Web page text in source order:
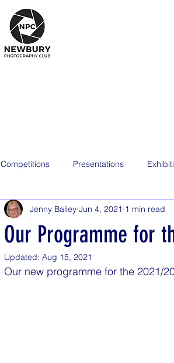
Competitions Presentations
Our Programme for
Jenny Bailey Jun 4, 2021 1 min read
Updated: Aug 15, 2021
Our new programme for the 2021/